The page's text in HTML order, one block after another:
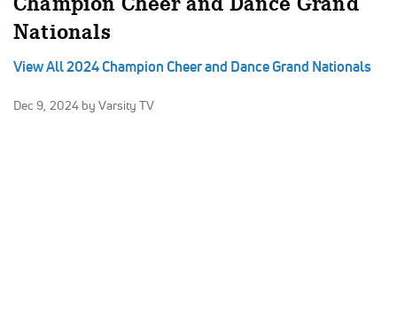
Nationals
View All 2024 Champion Cheer and Dance Grand Nationals
Dec 9, 2024 by Varsity TV